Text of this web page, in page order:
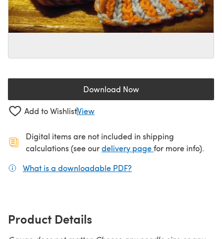
Download Now(opens in a new tab)
Add to WishlistView
Digital items are not included in shipping
calculations (see ourdelivery page(opens in a new
for more info).
What is a downloadable PDF?
Product Details